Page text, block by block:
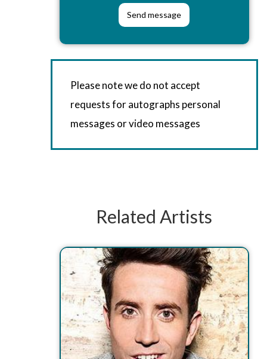
Please note we do not accept
requests for autographs personal
messages or video messages
Related Artists